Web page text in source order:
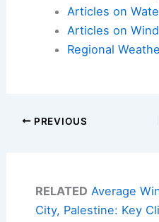
Articles on
Articles on Wind
Regional
PREVIOUS
RELATED Average
City, Palestine: Key